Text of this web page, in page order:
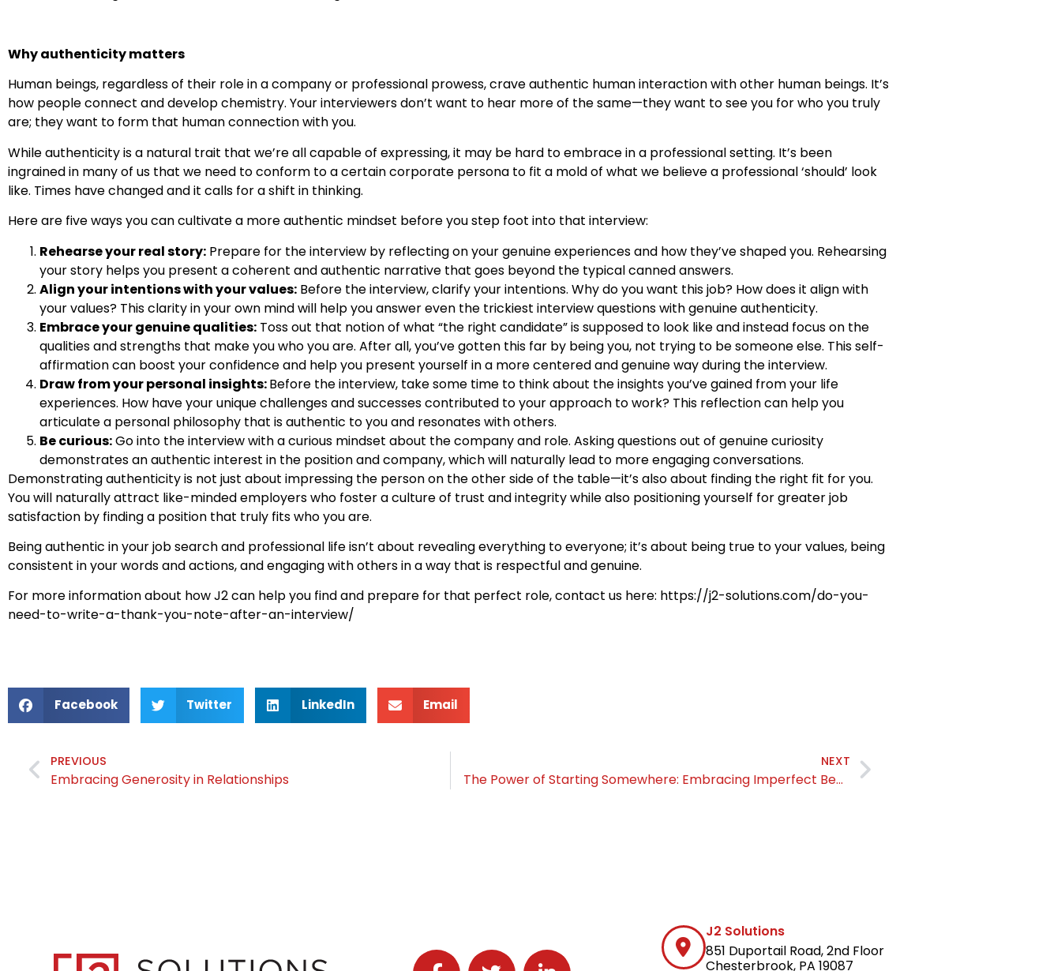
Why authenticity matters
Human beings, regardless of their role in a company or professional prowess, crave authentic human interaction with other human beings. It’s
how people connect and develop chemistry. Your interviewers don’t want to hear more of the same—they want to see you for who you truly
are; they want to form that human connection with you.
While authenticity is a natural trait that we’re all capable of expressing, it may be hard to embrace in a professional setting. It’s been
ingrained in many of us that we need to conform to a certain corporate persona to fit a mold of what we believe a professional ‘should’ look
like. Times have changed and it calls for a shift in thinking.
Here are five ways you can cultivate a more authentic mindset before you step foot into that interview:
Rehearse your real story: Prepare for the interview by reflecting on your genuine experiences and how they’ve shaped you. Rehearsing
your story helps you present a coherent and authentic narrative that goes beyond the typical canned answers.
Align your intentions with your values: Before the interview, clarify your intentions. Why do you want this job? How does it align with
your values? This clarity in your own mind will help you answer even the trickiest interview questions with genuine authenticity.
Embrace your genuine qualities: Toss out that notion of what “the right candidate” is supposed to look like and instead focus on the
qualities and strengths that make you who you are. After all, you’ve gotten this far by being you, not trying to be someone else. This self-
affirmation can boost your confidence and help you present yourself in a more centered and genuine way during the interview.
Draw from your personal insights:Before the interview, take some time to think about the insights you’ve gained from your life
experiences. How have your unique challenges and successes contributed to your approach to work? This reflection can help you
articulate a personal philosophy that is authentic to you and resonates with others.
Be curious:Go into the interview with a curious mindset about the company and role. Asking questions out of genuine curiosity
demonstrates an authentic interest in the position and company, which will naturally lead to more engaging conversations.
Demonstrating authenticity is not just about impressing the person on the other side of the table—it’s also about finding the right fit for you.
You will naturally attract like-minded employers who foster a culture of trust and integrity while also positioning yourself for greater job
satisfaction by finding a position that truly fits who you are.
Being authentic in your job search and professional life isn’t about revealing everything to everyone; it’s about being true to your values, being
consistent in your words and actions, and engaging with others in a way that is respectful and genuine.
For more information about how J2 can help you find and prepare for that perfect role, contact us here: https://j2-solutions.com/do-you-
need-to-write-a-thank-you-note-after-an-interview/
Facebook Twitter LinkedIn Email
PREVIOUS
Embracing Generosity in Relationships
NEXT
The Power of Starting Somewhere: Embracing Imperfect Beginnings
J2 Solutions
851 Duportail Road, 2nd Floor
Chesterbrook, PA 19087